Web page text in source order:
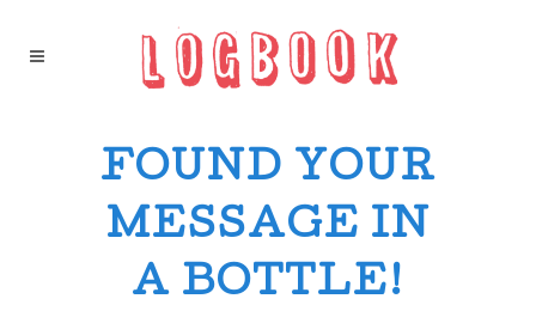
FOUND YOUR
MESSAGE IN
A BOTTLE!